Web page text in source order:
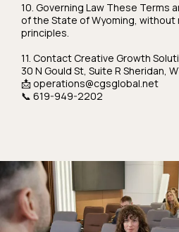
10. Governing Law These Terms
of the State of Wyoming,
principles.
11. Contact Creative Growth
30 N Gould St, Suite R Sheridan,
📩 operations@cgsglobal.net
📞 619-949-2202